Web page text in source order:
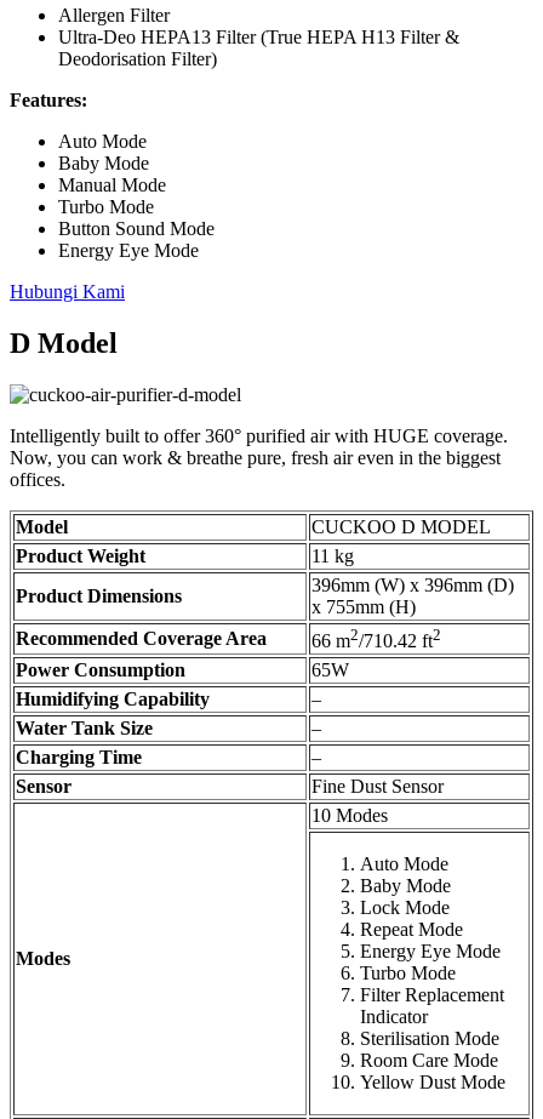
Allergen Filter
Ultra-Deo HEPA13 Filter (True HEPA H13 Filter &
Deodorisation Filter)
Features:
Auto Mode
Baby Mode
Manual Mode
Turbo Mode
Button Sound Mode
Energy Eye Mode
Hubungi Kami
D Model
Intelligently built to offer 360° purified air with HUGE coverage.
Now, you can work & breathe pure, fresh air even in the biggest
offices.
Model
CUCKOO D MODEL
Product Weight
11 kg
Product Dimensions
396mm (W) x 396mm (D)
x 755mm (H)
Recommended Coverage Area
66 m2/710.42 ft2
Power Consumption
65W
Humidifying Capability
–
Water Tank Size
–
Charging Time
–
Sensor
Fine Dust Sensor
Modes
10 Modes
Auto Mode
Baby Mode
Lock Mode
Repeat Mode
Energy Eye Mode
Turbo Mode
Filter Replacement
Indicator
Sterilisation Mode
Room Care Mode
Yellow Dust Mode